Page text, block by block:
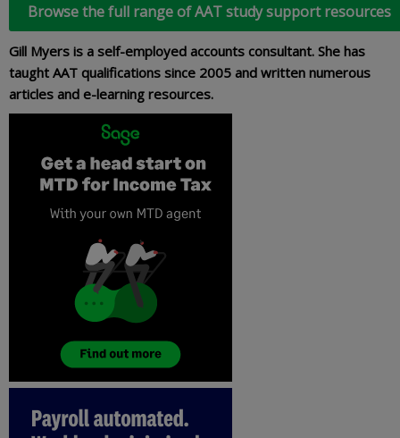
Browse the full range of AAT study support resources
Gill Myers is a self-employed accounts consultant. She has
taught AAT qualifications since 2005 and written numerous
articles and e-learning resources.